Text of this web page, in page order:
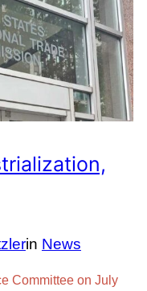
in News
Committee on July